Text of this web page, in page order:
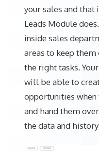
your sales and that
Leads Module
inside sales
areas to keep them
the right tasks.
will be able to
opportunities when
and hand them
the data and